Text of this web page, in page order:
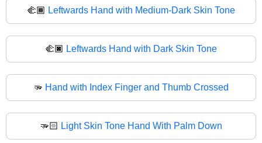
🫲🏾 Leftwards Hand with Medium-Dark Skin Tone
🫲🏿 Leftwards Hand with Dark Skin Tone
🫳 Hand with Index Finger and Thumb Crossed
🫳🏻 Light Skin Tone Hand With Palm Down